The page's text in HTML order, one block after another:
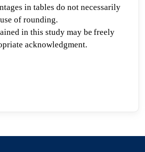
in tables do not necessarily
of rounding.
in this study may be freely
acknowledgment.